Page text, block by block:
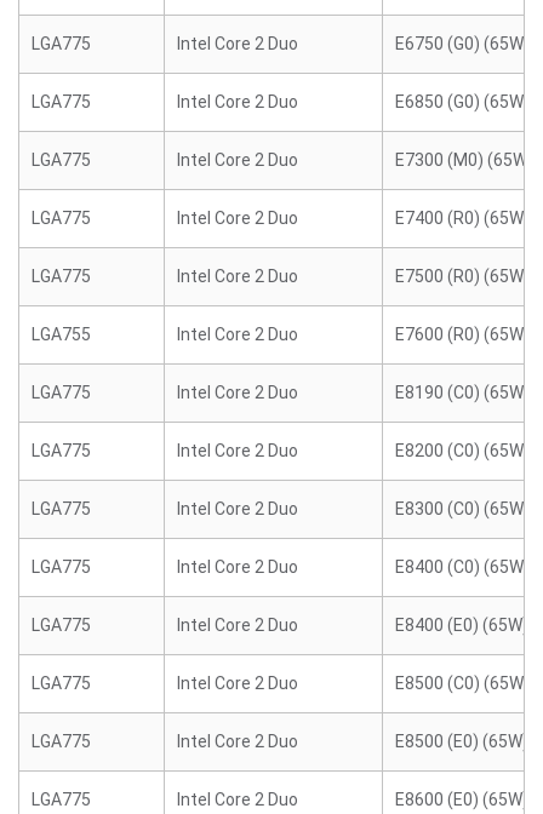
LGA775 Intel Core 2 Duo E6750 (G0) (65W)
LGA775 Intel Core 2 Duo E6850 (G0) (65W)
LGA775 Intel Core 2 Duo E7300 (M0) (65W)
LGA775 Intel Core 2 Duo E7400 (R0) (65W)
LGA775 Intel Core 2 Duo E7500 (R0) (65W)
LGA755 Intel Core 2 Duo E7600 (R0) (65W)
LGA775 Intel Core 2 Duo E8190 (C0) (65W)
LGA775 Intel Core 2 Duo E8200 (C0) (65W)
LGA775 Intel Core 2 Duo E8300 (C0) (65W)
LGA775 Intel Core 2 Duo E8400 (C0) (65W)
LGA775 Intel Core 2 Duo E8400 (E0) (65W)
LGA775 Intel Core 2 Duo E8500 (C0) (65W)
LGA775 Intel Core 2 Duo E8500 (E0) (65W)
LGA775 Intel Core 2 Duo E8600 (E0) (65W)